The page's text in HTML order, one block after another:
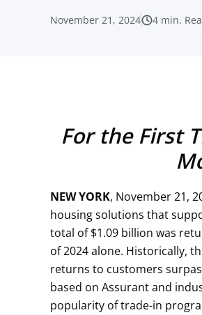
November 21, 2024 4 min.
For the First
NEW YORK, November 21,
housing solutions that
total of $1.09 billion was
of 2024 alone. Historically,
returns to customers
based on Assurant and
popularity of trade-in